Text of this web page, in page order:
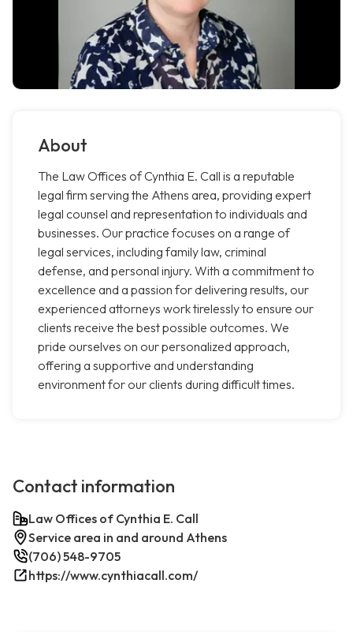
About
The Law Offices of Cynthia E. Call is a reputable
legal firm serving the Athens area, providing expert
legal counsel and representation to individuals and
businesses. Our practice focuses on a range of
legal services, including family law, criminal
defense, and personal injury. With a commitment to
excellence and a passion for delivering results, our
experienced attorneys work tirelessly to ensure our
clients receive the best possible outcomes. We
pride ourselves on our personalized approach,
offering a supportive and understanding
environment for our clients during difficult times.
Contact information
Law Offices of Cynthia E. Call
Service area in and around Athens
(706) 548-9705
https://www.cynthiacall.com/